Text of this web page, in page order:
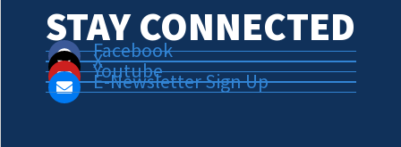
STAY CONNECTED
Facebook
X
Youtube
E-Newsletter Sign Up